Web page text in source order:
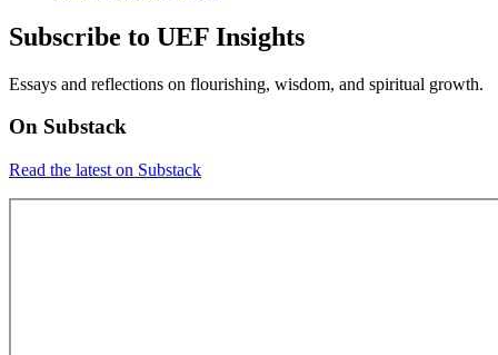
Subscribe to UEF Insights
Essays and reflections on flourishing, wisdom, and spiritual growth.
On Substack
Read the latest on Substack